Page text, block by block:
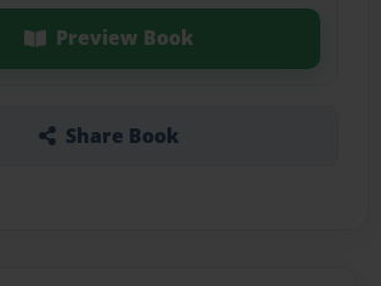
Preview Book
Share Book